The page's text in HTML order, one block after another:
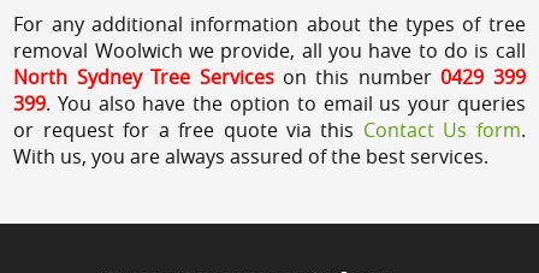
For any additional information about the types of tree
removal Woolwich we provide, all you have to do is call
North Sydney Tree Serviceson this number0429 399
399. You also have the option to email us your queries
or request for a free quote via this Contact Us form.
With us, you are always assured of the best services.